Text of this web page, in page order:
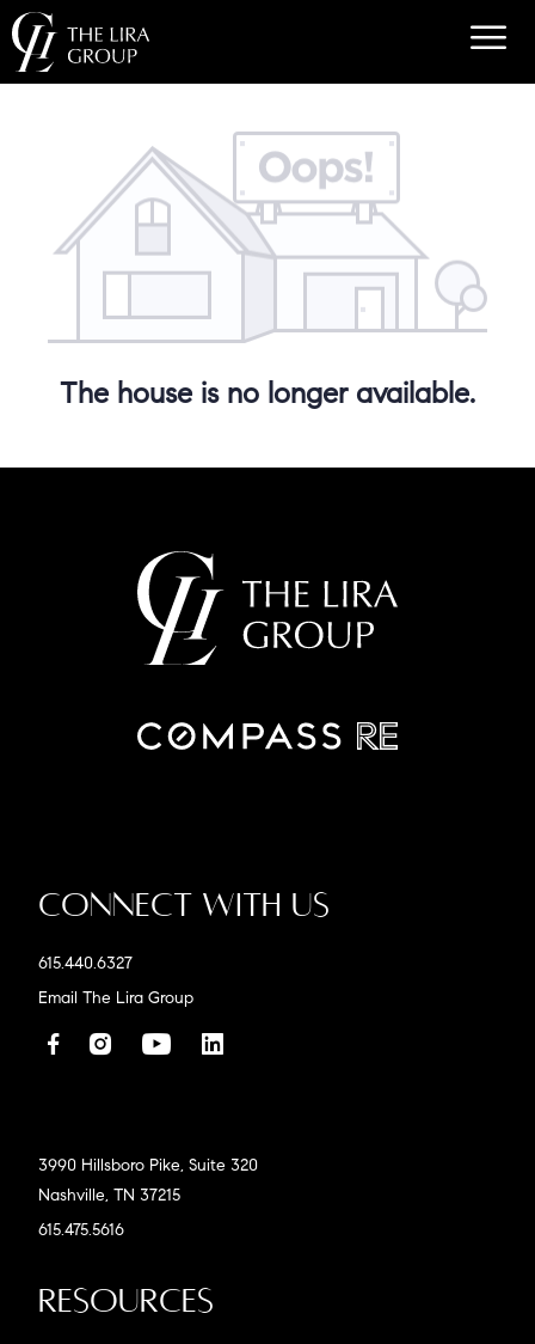
The house is no longer available.
Connect With Us
615.440.6327
Email The Lira Group
3990 Hillsboro Pike, Suite 320
Nashville, TN 37215
615.475.5616
Resources